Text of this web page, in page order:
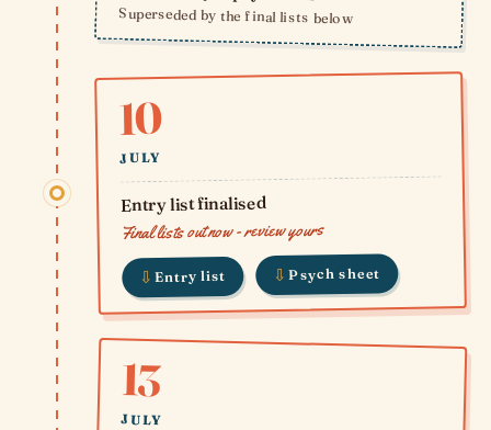
Superseded by the final lists below
10
JULY
Entry list finalised
Final lists out now - review yours
⇩ Entry list ⇩ Psych sheet
13
JULY